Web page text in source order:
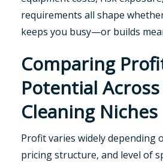
requirements all shape
keeps you busy—or builds
Comparing
Potential
Cleaning Niches
Profit varies widely depending
pricing structure, and level of